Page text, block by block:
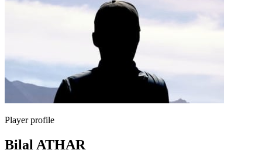
Player profile
Bilal ATHAR